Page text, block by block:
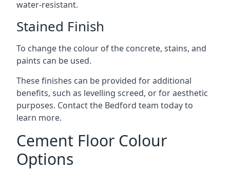
water-resistant.
Stained Finish
To change the colour of the concrete, stains, and
paints can be used.
These finishes can be provided for additional
benefits, such as levelling screed, or for aesthetic
purposes. Contact the Bedford team today to
learn more.
Cement Floor Colour
Options